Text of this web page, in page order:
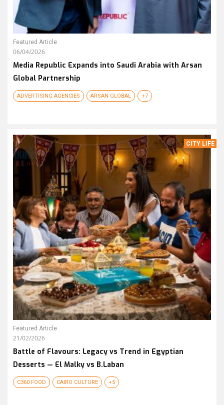
Featured Article
06/04/2026
Media Republic Expands into Saudi Arabia with Arsan
Global Partnership
ADVERTISING AGENCIES ARSAN GLOBAL +7
CITY LIFE
Featured Article
21/02/2026
Battle of Flavours: Legacy vs Trend in Egyptian
Desserts — El Malky vs B.Laban
C360 FOOD CAIRO CULTURE +5